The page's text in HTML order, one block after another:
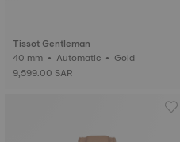
Tissot Gentleman
40 mm • Automatic • Gold
9,599.00 SAR